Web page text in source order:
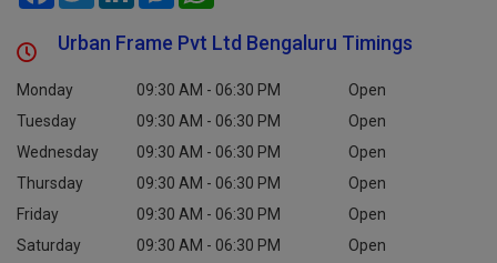
Urban Frame Pvt Ltd Bengaluru Timings
Monday 09:30 AM - 06:30 PM
Open
Tuesday
09:30 AM - 06:30 PM
Open
Wednesday
09:30 AM - 06:30 PM
Open
Thursday
09:30 AM - 06:30 PM
Open
Friday
09:30 AM - 06:30 PM
Open
Saturday
09:30 AM - 06:30 PM
Open